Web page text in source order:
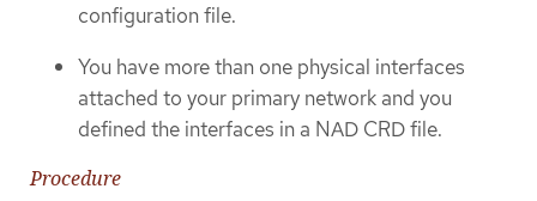
configuration file.
You have more than one physical interfaces
attached to your primary network and you
defined the interfaces in a NAD CRD file.
Procedure